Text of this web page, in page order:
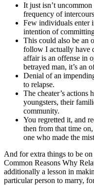
It just isn’t
frequency of
Few individuals enter
intention of
This could also be an
follow I actually have
affair is an offense in
betrayed man, it’s an
Denial of an
to relapse.
The cheater’s actions
youngsters, their
community.
You regretted it, and
then from that time
one who made the
And for extra things to be
Common Reasons Why
additionally a lesson in
particular person to marry,